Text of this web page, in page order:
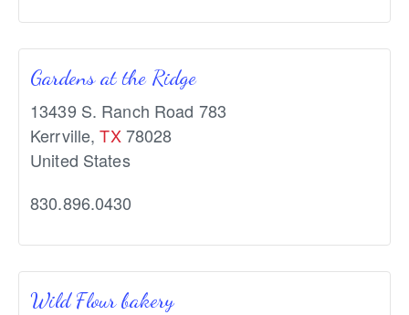
Gardens at the Ridge
13439 S. Ranch Road 783
Kerrville, TX 78028
United States
830.896.0430
Wild Flour bakery